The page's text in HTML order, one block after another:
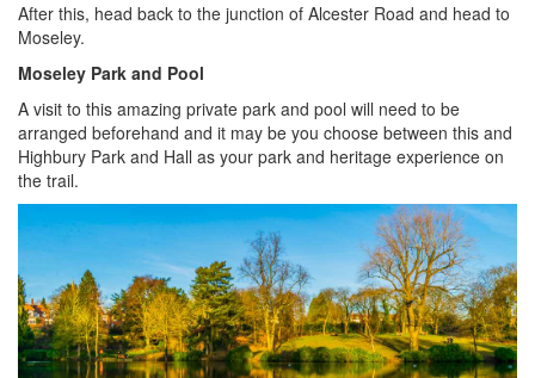
After this, head back to the junction of Alcester Road and head to
Moseley.
Moseley Park and Pool
A visit to this amazing private park and pool will need to be
arranged beforehand and it may be you choose between this and
Highbury Park and Hall as your park and heritage experience on
the trail.